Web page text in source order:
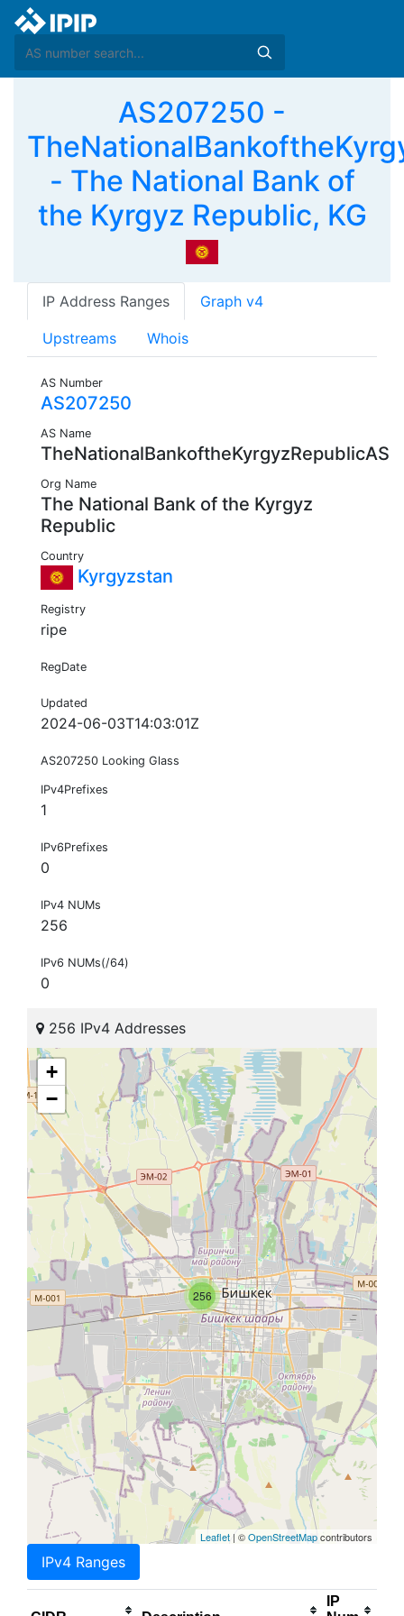
AS207250 -
- The National Bank of
the Kyrgyz Republic, KG
IP Address Ranges Graph v4
Upstreams Whois
AS Number
AS207250
AS Name
TheNationalBankoftheKyrgyzRepublicAS
Org Name
The National Bank of the Kyrgyz
Republic
Country
Kyrgyzstan
Registry
ripe
RegDate
Updated
2024-06-03T14:03:01Z
AS207250 Looking Glass
IPv4Prefixes
1
IPv6Prefixes
0
IPv4 NUMs
256
IPv6 NUMs(/64)
0
256 IPv4 Addresses
256
+
−
Leaflet | ©OpenStreetMapcontributors
IPv4 Ranges
IP